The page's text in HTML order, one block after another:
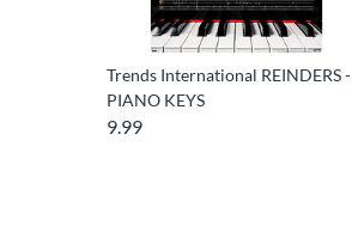
Trends International REINDERS -
PIANO KEYS
9.99